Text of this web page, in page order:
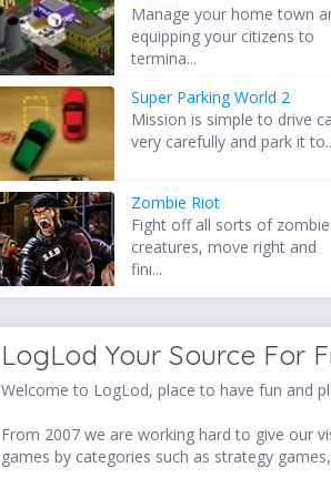
Manage your home town
equipping your citizens to
termina...
Super Parking World 2
Mission is simple to drive
very carefully and park it
Zombie Riot
Fight off all sorts of zombie
creatures, move right and
fini...
LogLod Your Source For
Welcome to LogLod, place to have fun and
From 2007 we are working hard to give our
games by categories such as strategy